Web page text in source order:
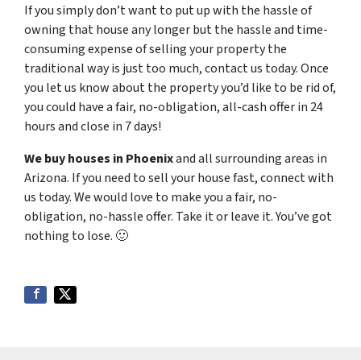
If you simply don’t want to put up with the hassle of
owning that house any longer but the hassle and time-
consuming expense of selling your property the
traditional way is just too much, contact us today. Once
you let us know about the property you’d like to be rid of,
you could have a fair, no-obligation, all-cash offer in 24
hours and close in 7 days!
We buy houses in Phoenixand all surrounding areas in
Arizona. If you need to sell your house fast, connect with
us today. We would love to make you a fair, no-
obligation, no-hassle offer. Take it or leave it. You’ve got
nothing to lose. 🙂